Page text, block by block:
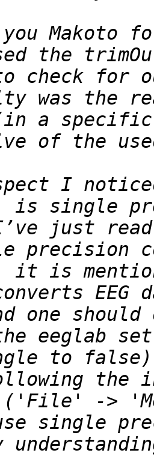
you Makoto
the
check for
was the
a
I
is single
just
precision
is
one
eeglab
to
the
('File' ->
single